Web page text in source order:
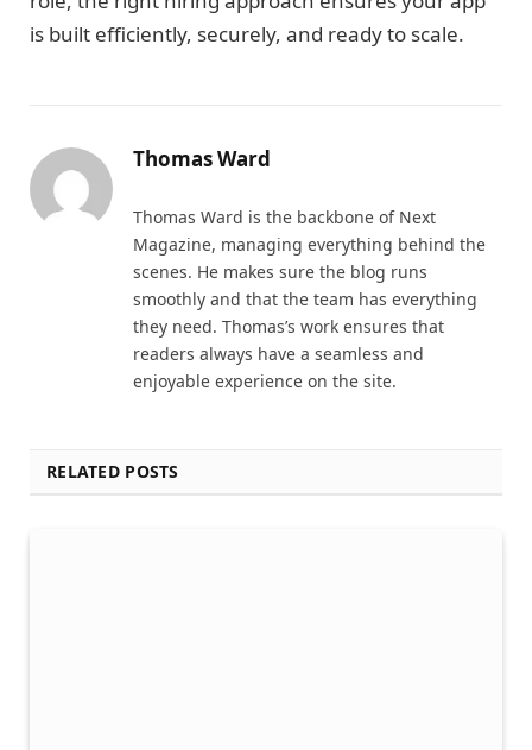
is built efficiently, securely, and ready to scale.
Thomas Ward
Thomas Ward is the backbone of Next
Magazine, managing everything behind the
scenes. He makes sure the blog runs
smoothly and that the team has everything
they need. Thomas’s work ensures that
readers always have a seamless and
enjoyable experience on the site.
RELATED POSTS